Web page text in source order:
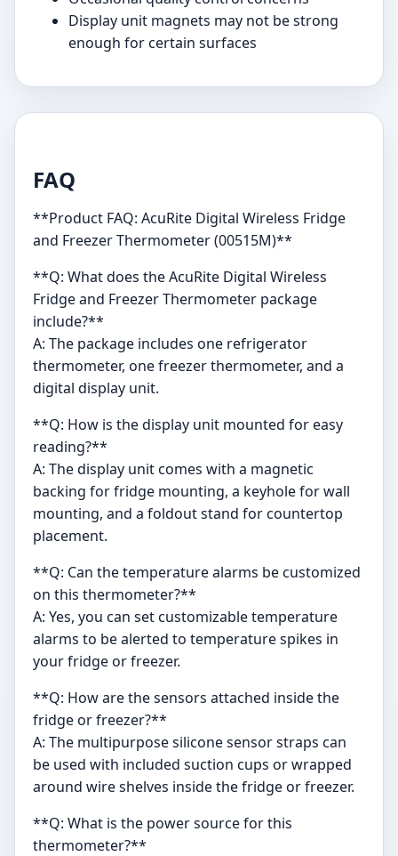
Display unit magnets may not be strong
enough for certain surfaces
FAQ
**Product FAQ: AcuRite Digital Wireless Fridge
and Freezer Thermometer (00515M)**
**Q: What does the AcuRite Digital Wireless
Fridge and Freezer Thermometer package
include?**
A: The package includes one refrigerator
thermometer, one freezer thermometer, and a
digital display unit.
**Q: How is the display unit mounted for easy
reading?**
A: The display unit comes with a magnetic
backing for fridge mounting, a keyhole for wall
mounting, and a foldout stand for countertop
placement.
**Q: Can the temperature alarms be customized
on this thermometer?**
A: Yes, you can set customizable temperature
alarms to be alerted to temperature spikes in
your fridge or freezer.
**Q: How are the sensors attached inside the
fridge or freezer?**
A: The multipurpose silicone sensor straps can
be used with included suction cups or wrapped
around wire shelves inside the fridge or freezer.
**Q: What is the power source for this
thermometer?**